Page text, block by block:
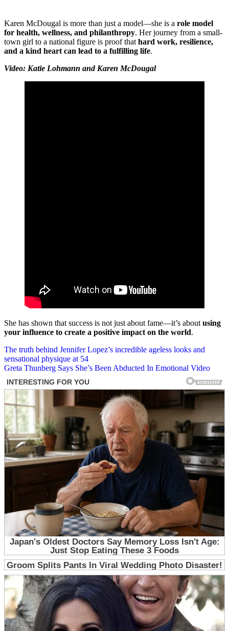
Karen McDougal is more than just a model—she is a role model
for health, wellness, and philanthropy. Her journey from a small-
town girl to a national figure is proof that hard work, resilience,
and a kind heart can lead to a fulfilling life.
Video: Katie Lohmann and Karen McDougal
She has shown that success is not just about fame—it’s about using
your influence to create a positive impact on the world.
Post
navigation
The truth behind Jennifer Lopez’s incredible ageless looks and
sensational physique at 54
Greta Thunberg Says She’s Been Abducted In Emotional Video